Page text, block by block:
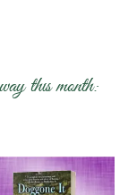
this month: